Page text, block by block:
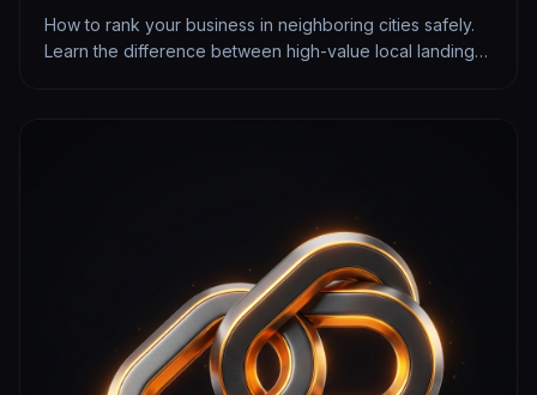
How to rank your business in neighboring cities safely.
Learn the difference between high-value local landing